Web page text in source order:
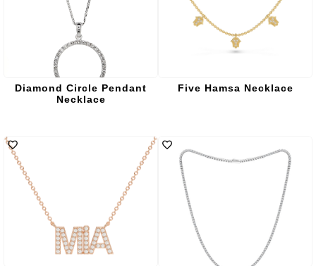
Diamond Circle Pendant
Necklace
Five Hamsa Necklace